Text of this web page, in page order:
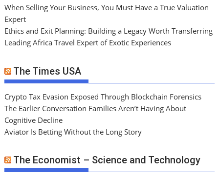
When Selling Your Business, You Must Have a True Valuation
Expert
Ethics and Exit Planning: Building a Legacy Worth Transferring
Leading Africa Travel Expert of Exotic Experiences
The Times USA
Crypto Tax Evasion Exposed Through Blockchain Forensics
The Earlier Conversation Families Aren’t Having About
Cognitive Decline
Aviator Is Betting Without the Long Story
The Economist – Science and Technology